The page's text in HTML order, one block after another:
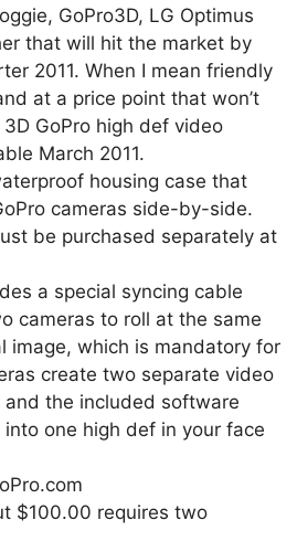
GoPro3D, LG Optimus
that will hit the market by
2011. When I mean friendly
at a price point that won’t
GoPro high def video
March 2011.
housing case that
cameras side-by-side.
be purchased separately at
a special syncing cable
cameras to roll at the same
image, which is mandatory for
create two separate video
and the included software
one high def in your face
$100.00 requires two